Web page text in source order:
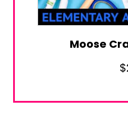
Moose
$